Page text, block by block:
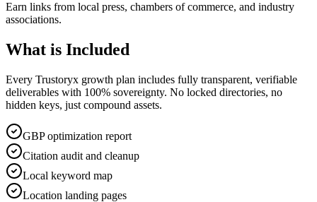
Earn links from local press, chambers of commerce, and industry
associations.
What is Included
Every Trustoryx growth plan includes fully transparent, verifiable
deliverables with 100% sovereignty. No locked directories, no
hidden keys, just compound assets.
GBP optimization report
Citation audit and cleanup
Local keyword map
Location landing pages